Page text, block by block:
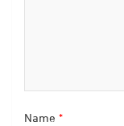
Name *